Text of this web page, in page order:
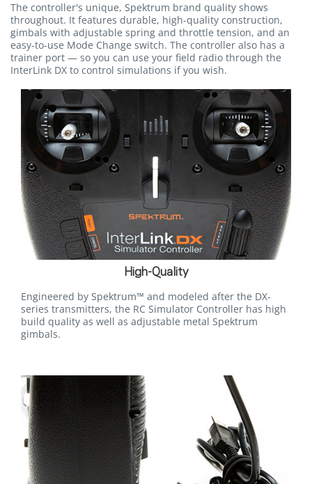
The controller's unique, Spektrum brand quality shows
throughout. It features durable, high-quality construction,
gimbals with adjustable spring and throttle tension, and an
easy-to-use Mode Change switch. The controller also has a
trainer port — so you can use your field radio through the
InterLink DX to control simulations if you wish.
High-Quality
Engineered by Spektrum™ and modeled after the DX-
series transmitters, the RC Simulator Controller has high
build quality as well as adjustable metal Spektrum
gimbals.